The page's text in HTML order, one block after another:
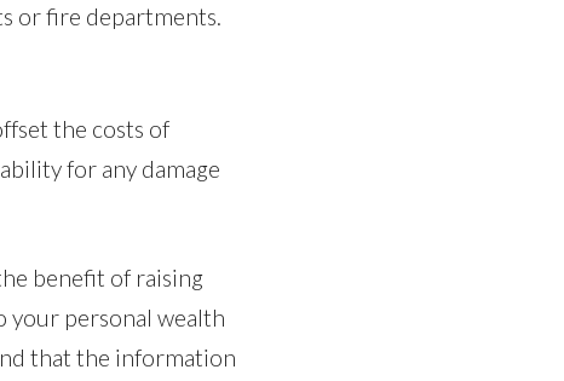
or fire departments.
the costs of
for any damage
benefit of raising
your personal wealth
that the information